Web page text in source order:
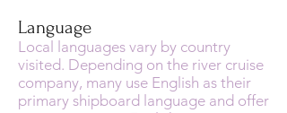
Language
Local languages vary by country
visited. Depending on the river cruise
company, many use English as their
primary shipboard language and offer